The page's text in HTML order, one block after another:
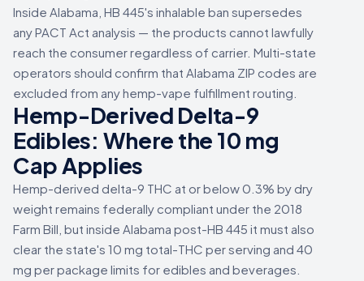
Inside Alabama, HB 445's inhalable ban supersedes
any PACT Act analysis — the products cannot lawfully
reach the consumer regardless of carrier. Multi-state
operators should confirm that Alabama ZIP codes are
excluded from any hemp-vape fulfillment routing.
Hemp-Derived Delta-9
Edibles: Where the 10 mg
Cap Applies
Hemp-derived delta-9 THC at or below 0.3% by dry
weight remains federally compliant under the 2018
Farm Bill, but inside Alabama post-HB 445 it must also
clear the state's 10 mg total-THC per serving and 40
mg per package limits for edibles and beverages.